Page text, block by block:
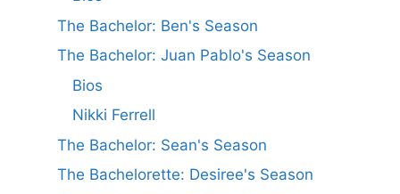
The Bachelor: Ben's Season
The Bachelor: Juan Pablo's Season
Bios
Nikki Ferrell
The Bachelor: Sean's Season
The Bachelorette: Desiree's Season